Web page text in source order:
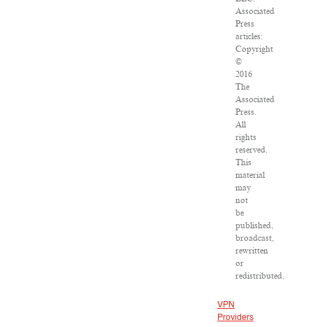
Associated
Press
articles:
Copyright
©
2016
The
Associated
Press.
All
rights
reserved.
This
material
may
not
be
published,
broadcast,
rewritten
or
redistributed.
VPN
Providers